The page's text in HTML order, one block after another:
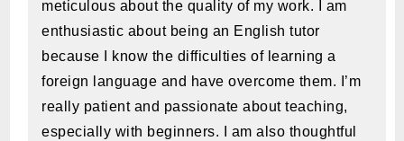
meticulous about the quality of my work. I am
enthusiastic about being an English tutor
because I know the difficulties of learning a
foreign language and have overcome them. I’m
really patient and passionate about teaching,
especially with beginners. I am also thoughtful